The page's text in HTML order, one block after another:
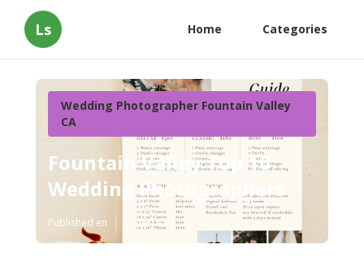
Ls Home Categories
Wedding Photographer Fountain Valley
CA
Fountain Valley Top 10
Wedding Photographers
Published en 9 min read